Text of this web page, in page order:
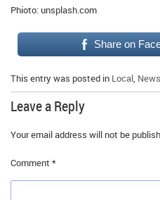
Phioto: unsplash.com
Share on
This entry was posted in Local News
Leave a Reply
Your email address will not be
Comment *